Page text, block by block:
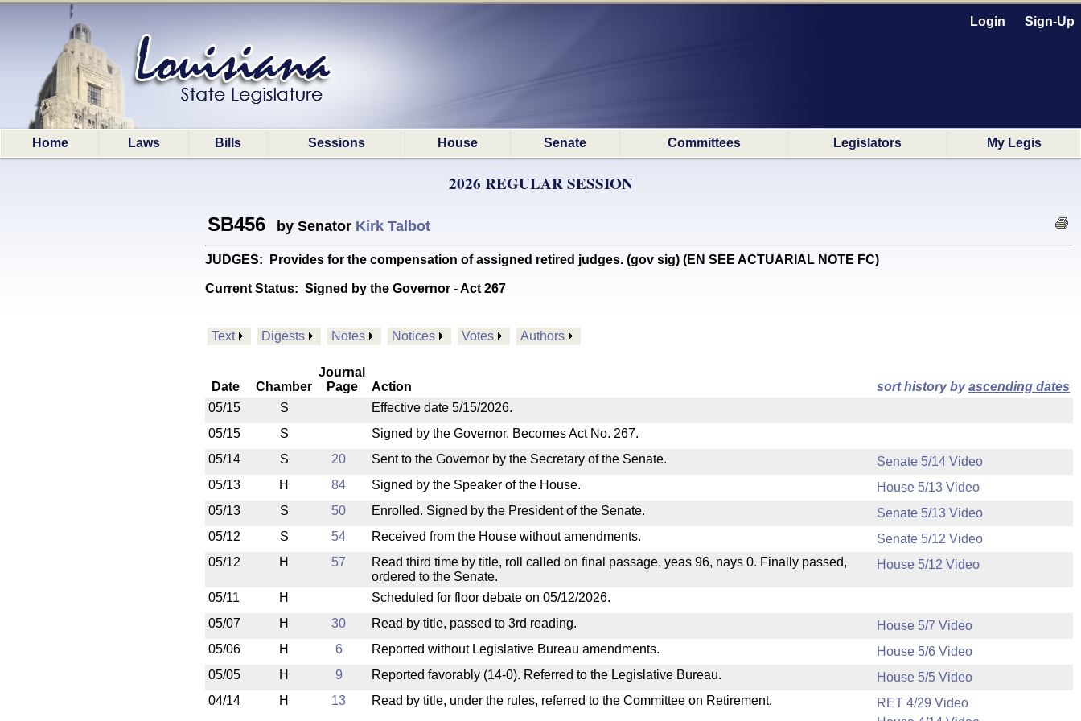
Login Sign-Up
Home Laws Bills Sessions House Senate Committees Legislators My Legis
2026 REGULAR SESSION
SB456 by Senator Kirk Talbot
JUDGES: Provides for the compensation of assigned retired judges. (gov sig) (EN SEE ACTUARIAL NOTE FC)
Current Status: Signed by the Governor - Act 267
Text Digests Notes Notices Votes Authors
Date Chamber
Journal
Page
Action sort history byascending dates
05/15
S
Effective date 5/15/2026.
05/15
S
Signed by the Governor. Becomes Act No. 267.
05/14
S 20 Sent to the Governor by the Secretary of the Senate.
Senate 5/14 Video
05/13
H 84 Signed by the Speaker of the House.
House 5/13 Video
05/13
S 50 Enrolled. Signed by the President of the Senate.
Senate 5/13 Video
05/12
S 54 Received from the House without amendments.
Senate 5/12 Video
05/12
H 57
Read third time by title, roll called on final passage, yeas 96, nays 0. Finally passed,
ordered to the Senate.
House 5/12 Video
05/11 H
Scheduled for floor debate on 05/12/2026.
05/07
H 30 Read by title, passed to 3rd reading.
House 5/7 Video
05/06
H 6 Reported without Legislative Bureau amendments.
House 5/6 Video
05/05
H 9 Reported favorably (14-0). Referred to the Legislative Bureau.
House 5/5 Video
04/14
H 13 Read by title, under the rules, referred to the Committee on Retirement.
RET 4/29 Video